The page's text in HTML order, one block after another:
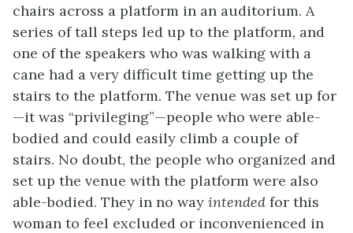
chairs across a platform in an auditorium. A
series of tall steps led up to the platform, and
one of the speakers who was walking with a
cane had a very difficult time getting up the
stairs to the platform. The venue was set up for
—it was “privileging”—people who were able-
bodied and could easily climb a couple of
stairs. No doubt, the people who organized and
set up the venue with the platform were also
able-bodied. They in no way intended for this
woman to feel excluded or inconvenienced in